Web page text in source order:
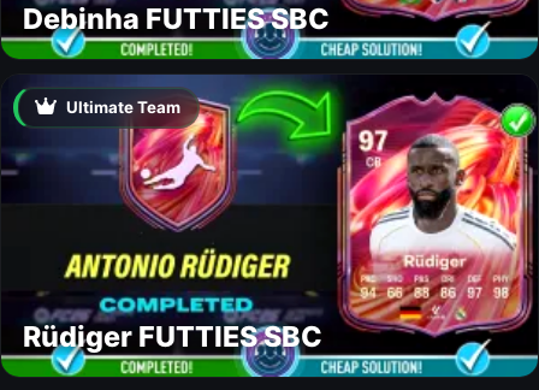
Debinha FUTTIES SBC
Ultimate Team
Rüdiger FUTTIES SBC